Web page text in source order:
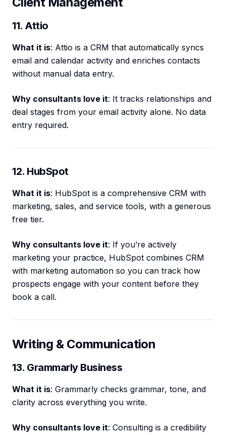
11. Attio
What it is: Attio is a CRM that automatically syncs
email and calendar activity and enriches contacts
without manual data entry.
Why consultants love it: It tracks relationships and
deal stages from your email activity alone. No data
entry required.
12. HubSpot
What it is: HubSpot is a comprehensive CRM with
marketing, sales, and service tools, with a generous
free tier.
Why consultants love it: If you’re actively
marketing your practice, HubSpot combines CRM
with marketing automation so you can track how
prospects engage with your content before they
book a call.
Writing & Communication
13. Grammarly Business
What it is: Grammarly checks grammar, tone, and
clarity across everything you write.
Why consultants love it: Consulting is a credibility